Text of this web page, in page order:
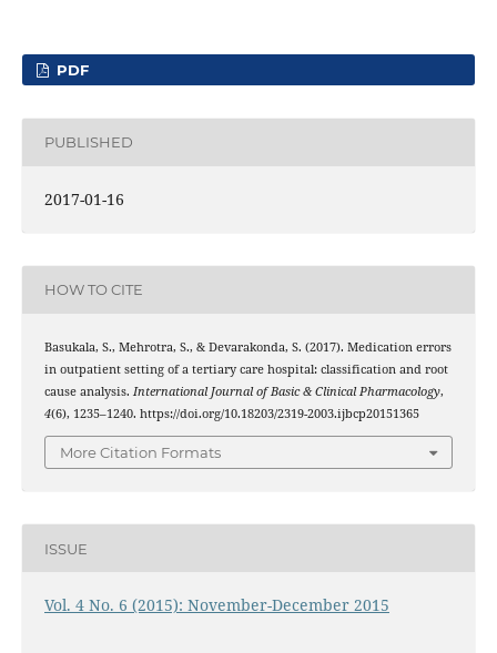
PDF
PUBLISHED
2017-01-16
HOW TO CITE
Basukala, S., Mehrotra, S., & Devarakonda, S. (2017). Medication errors
in outpatient setting of a tertiary care hospital: classification and root
cause analysis. International Journal of Basic & Clinical Pharmacology,
4(6), 1235–1240. https://doi.org/10.18203/2319-2003.ijbcp20151365
More Citation Formats
ISSUE
Vol. 4 No. 6 (2015): November-December 2015